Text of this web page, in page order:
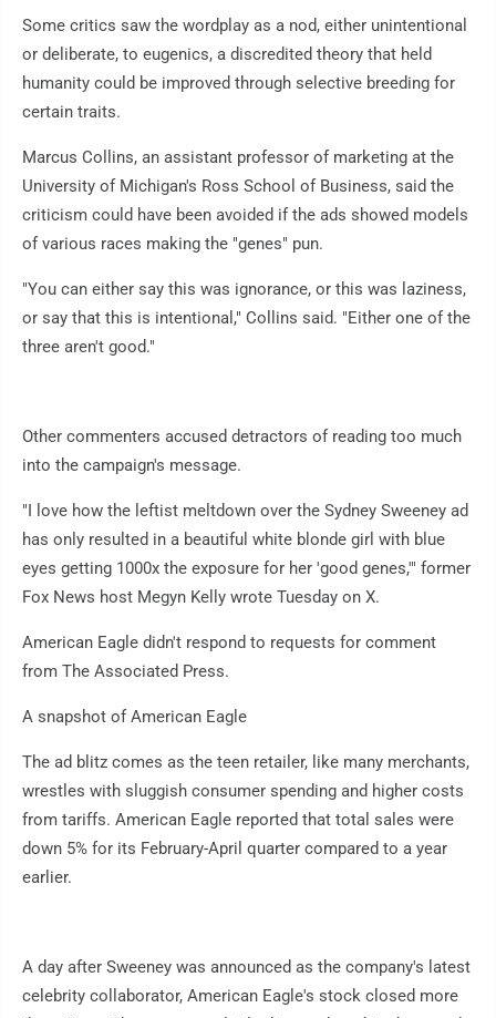
Some critics saw the wordplay as a nod, either unintentional
or deliberate, to eugenics, a discredited theory that held
humanity could be improved through selective breeding for
certain traits.
Marcus Collins, an assistant professor of marketing at the
University of Michigan's Ross School of Business, said the
criticism could have been avoided if the ads showed models
of various races making the "genes" pun.
"You can either say this was ignorance, or this was laziness,
or say that this is intentional," Collins said. "Either one of the
three aren't good."
Other commenters accused detractors of reading too much
into the campaign's message.
"I love how the leftist meltdown over the Sydney Sweeney ad
has only resulted in a beautiful white blonde girl with blue
eyes getting 1000x the exposure for her 'good genes,'" former
Fox News host Megyn Kelly wrote Tuesday on X.
American Eagle didn't respond to requests for comment
from The Associated Press.
A snapshot of American Eagle
The ad blitz comes as the teen retailer, like many merchants,
wrestles with sluggish consumer spending and higher costs
from tariffs. American Eagle reported that total sales were
down 5% for its February-April quarter compared to a year
earlier.
A day after Sweeney was announced as the company's latest
celebrity collaborator, American Eagle's stock closed more